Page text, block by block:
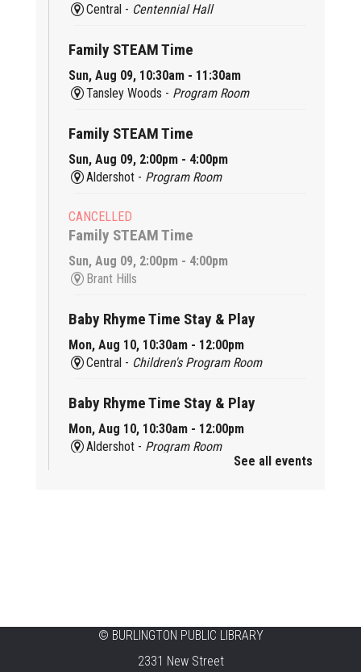
Central - Centennial Hall
Family STEAM Time
Sun, Aug 09, 10:30am - 11:30am
Tansley Woods - Program Room
Family STEAM Time
Sun, Aug 09, 2:00pm - 4:00pm
Aldershot - Program Room
CANCELLED
Family STEAM Time
Sun, Aug 09, 2:00pm - 4:00pm
Brant Hills
Baby Rhyme Time Stay & Play
Mon, Aug 10, 10:30am - 12:00pm
Central - Children's Program Room
Baby Rhyme Time Stay & Play
Mon, Aug 10, 10:30am - 12:00pm
Aldershot - Program Room
Brant Hills
See all events
© BURLINGTON PUBLIC LIBRARY
2331 New Street